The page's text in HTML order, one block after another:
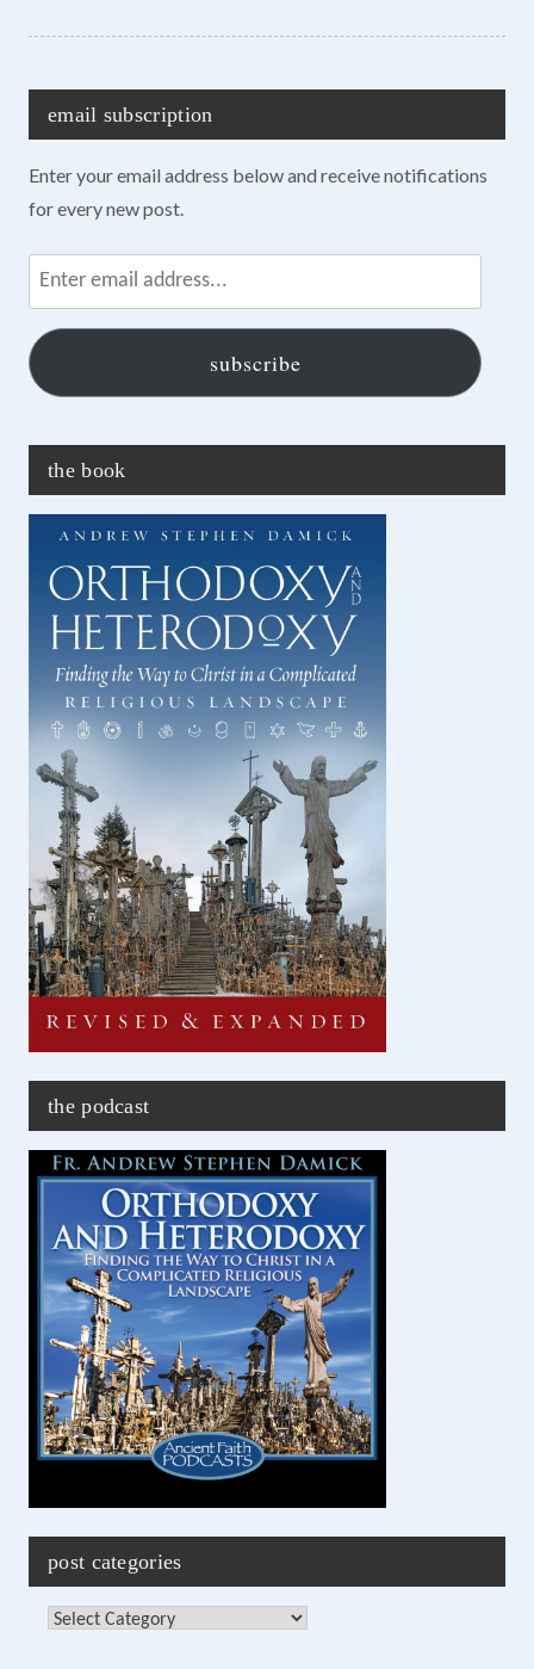
email subscription
Enter your email address below and receive notifications
for every new post.
Enter
email
subscribe
the book
the podcast
post categories
Categories